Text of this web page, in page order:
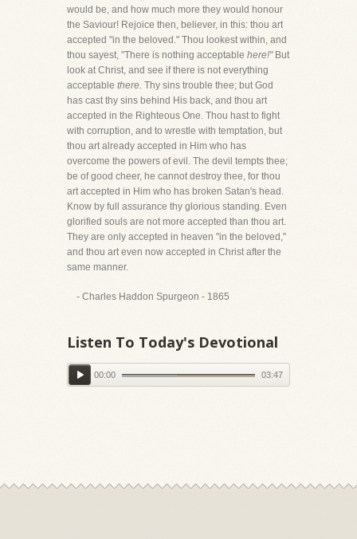
would be, and how much more they would honour
the Saviour! Rejoice then, believer, in this: thou art
accepted "in the beloved." Thou lookest within, and
thou sayest, "There is nothing acceptable here!"But
look at Christ, and see if there is not everything
acceptable there. Thy sins trouble thee; but God
has cast thy sins behind His back, and thou art
accepted in the Righteous One. Thou hast to fight
with corruption, and to wrestle with temptation, but
thou art already accepted in Him who has
overcome the powers of evil. The devil tempts thee;
be of good cheer, he cannot destroy thee, for thou
art accepted in Him who has broken Satan's head.
Know by full assurance thy glorious standing. Even
glorified souls are not more accepted than thou art.
They are only accepted in heaven "in the beloved,"
and thou art even now accepted in Christ after the
same manner.
- Charles Haddon Spurgeon - 1865
Listen To Today's Devotional
00:00 03:47